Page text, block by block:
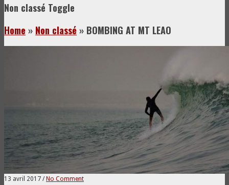
Non classé Toggle
Home » Non classé » BOMBING AT MT LEAO
13 avril 2017 / No Comment